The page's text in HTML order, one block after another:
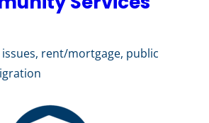
rent/mortgage, public